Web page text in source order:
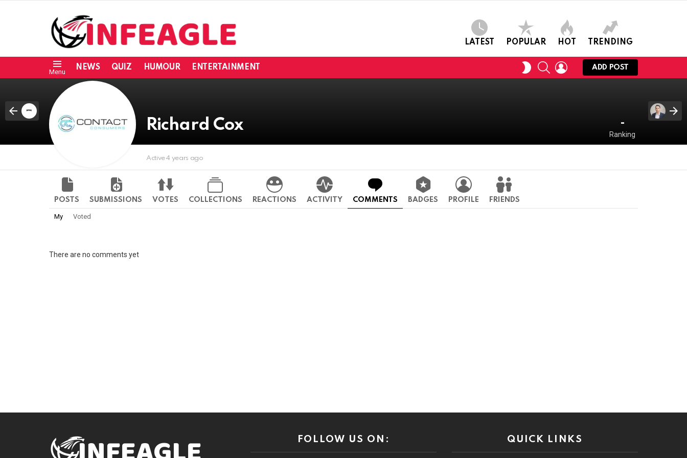
LATEST POPULAR HOT TRENDING
Menu NEWS QUIZ HUMOUR ENTERTAINMENT
SWITCH
SKIN
SEARCHLOGIN
ADD POST
Richard Cox -
Ranking
Active 4 years ago
POSTS SUBMISSIONS VOTES COLLECTIONS REACTIONS ACTIVITY COMMENTS BADGES PROFILE FRIENDS
My Voted
There are no comments yet
FOLLOW US ON: QUICK LINKS